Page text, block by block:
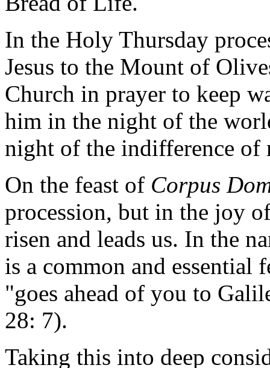
In the Holy Thursday
Jesus to the Mount of
Church in prayer to keep
him in the night of the
night of the indifference of
On the feast of Corpus
procession, but in the joy
risen and leads us. In the
is a common and essential
"goes ahead of you to
28: 7).
Taking this into deep